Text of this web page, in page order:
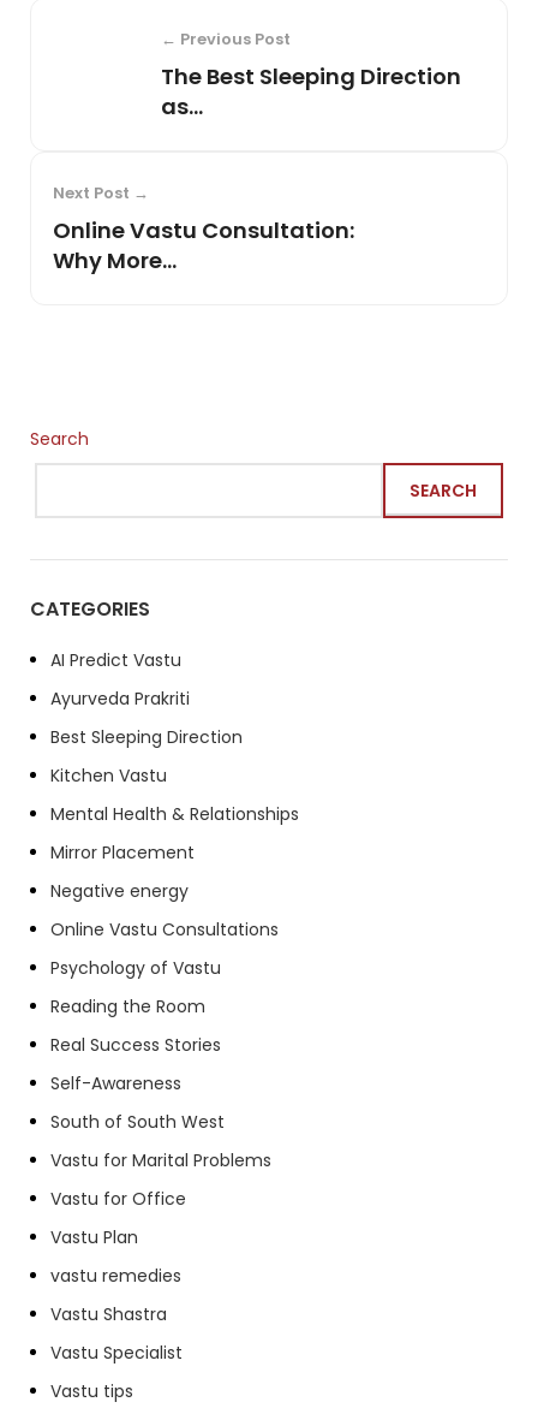
← Previous Post
The Best Sleeping Direction
as...
Next Post →
Online Vastu Consultation:
Why More...
Search
SEARCH
CATEGORIES
AI Predict Vastu
Ayurveda Prakriti
Best Sleeping Direction
Kitchen Vastu
Mental Health & Relationships
Mirror Placement
Negative energy
Online Vastu Consultations
Psychology of Vastu
Reading the Room
Real Success Stories
Self-Awareness
South of South West
Vastu for Marital Problems
Vastu for Office
Vastu Plan
vastu remedies
Vastu Shastra
Vastu Specialist
Vastu tips